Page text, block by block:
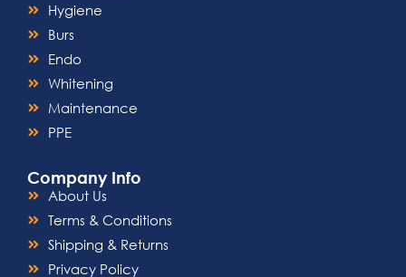
Hygiene
Burs
Endo
Whitening
Maintenance
PPE
Company Info
About Us
Terms & Conditions
Shipping & Returns
Privacy Policy